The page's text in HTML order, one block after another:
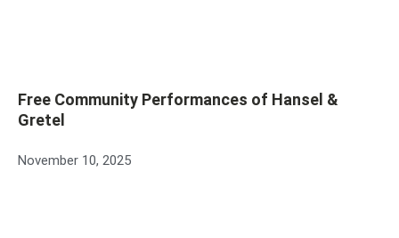
Free Community Performances of Hansel &
Gretel
November 10, 2025